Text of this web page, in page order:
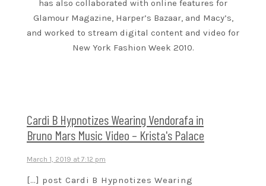
has also collaborated with online features for
Glamour Magazine, Harper’s Bazaar, and Macy’s,
and worked to stream digital content and video for
New York Fashion Week 2010.
Cardi B Hypnotizes Wearing Vendorafa in
Bruno Mars Music Video – Krista's Palace
March 1, 2019 at 7:12 pm
[…] post Cardi B Hypnotizes Wearing